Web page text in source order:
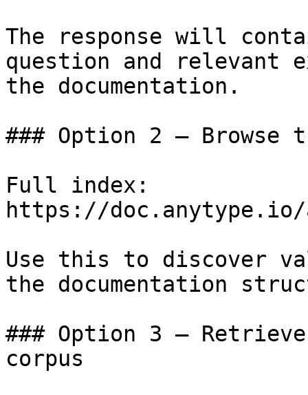
The response will
question and relevant
the documentation.
### Option 2 — Browse
Full index:
https://doc.anytype.io/
Use this to discover
the documentation
### Option 3 —
corpus